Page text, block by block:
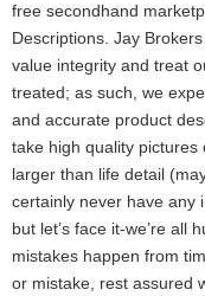
free secondhand
Descriptions. Jay
value integrity and treat
treated; as such, we
and accurate product
take high quality pictures
larger than life detail
certainly never have any
but let’s face it-we’re all
mistakes happen from
or mistake, rest assured